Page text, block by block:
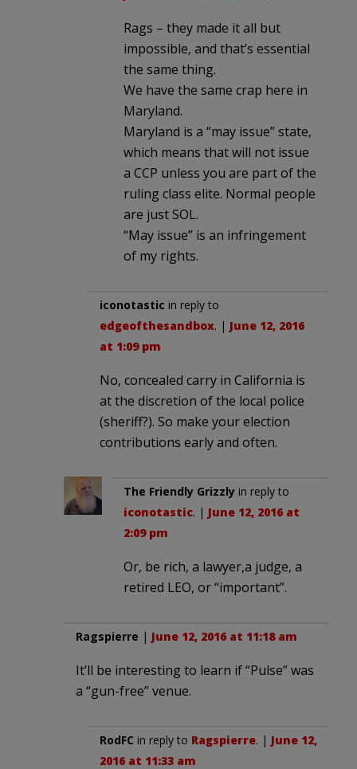
Rags – they made it all but
impossible, and that’s essential
the same thing.
We have the same crap here in
Maryland.
Maryland is a “may issue” state,
which means that will not issue
a CCP unless you are part of the
ruling class elite. Normal people
are just SOL.
“May issue” is an infringement
of my rights.
iconotastic in reply to
edgeofthesandbox. | June 12, 2016
at 1:09 pm
No, concealed carry in California is
at the discretion of the local police
(sheriff?). So make your election
contributions early and often.
The Friendly Grizzly in reply to
iconotastic. | June 12, 2016 at
2:09 pm
Or, be rich, a lawyer,a judge, a
retired LEO, or “important”.
Ragspierre | June 12, 2016 at 11:18 am
It’ll be interesting to learn if “Pulse” was
a “gun-free” venue.
RodFC in reply to Ragspierre. | June 12,
2016 at 11:33 am